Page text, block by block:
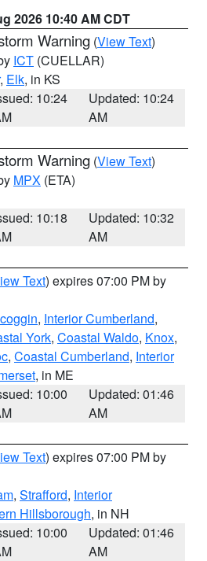
2026 10:40 AM CDT
Warning (View Text)
ICT (CUELLAR)
, Elk, in KS
10:24
Updated: 10:24
AM
Warning (View Text)
MPX (ETA)
10:18
Updated: 10:32
AM
Text) expires 07:00 PM by
, Interior Cumberland,
York, Coastal Waldo, Knox,
, Coastal Cumberland, Interior
, in ME
10:00
Updated: 01:46
AM
Text) expires 07:00 PM by
, Strafford, Interior
Hillsborough, in NH
10:00
Updated: 01:46
AM